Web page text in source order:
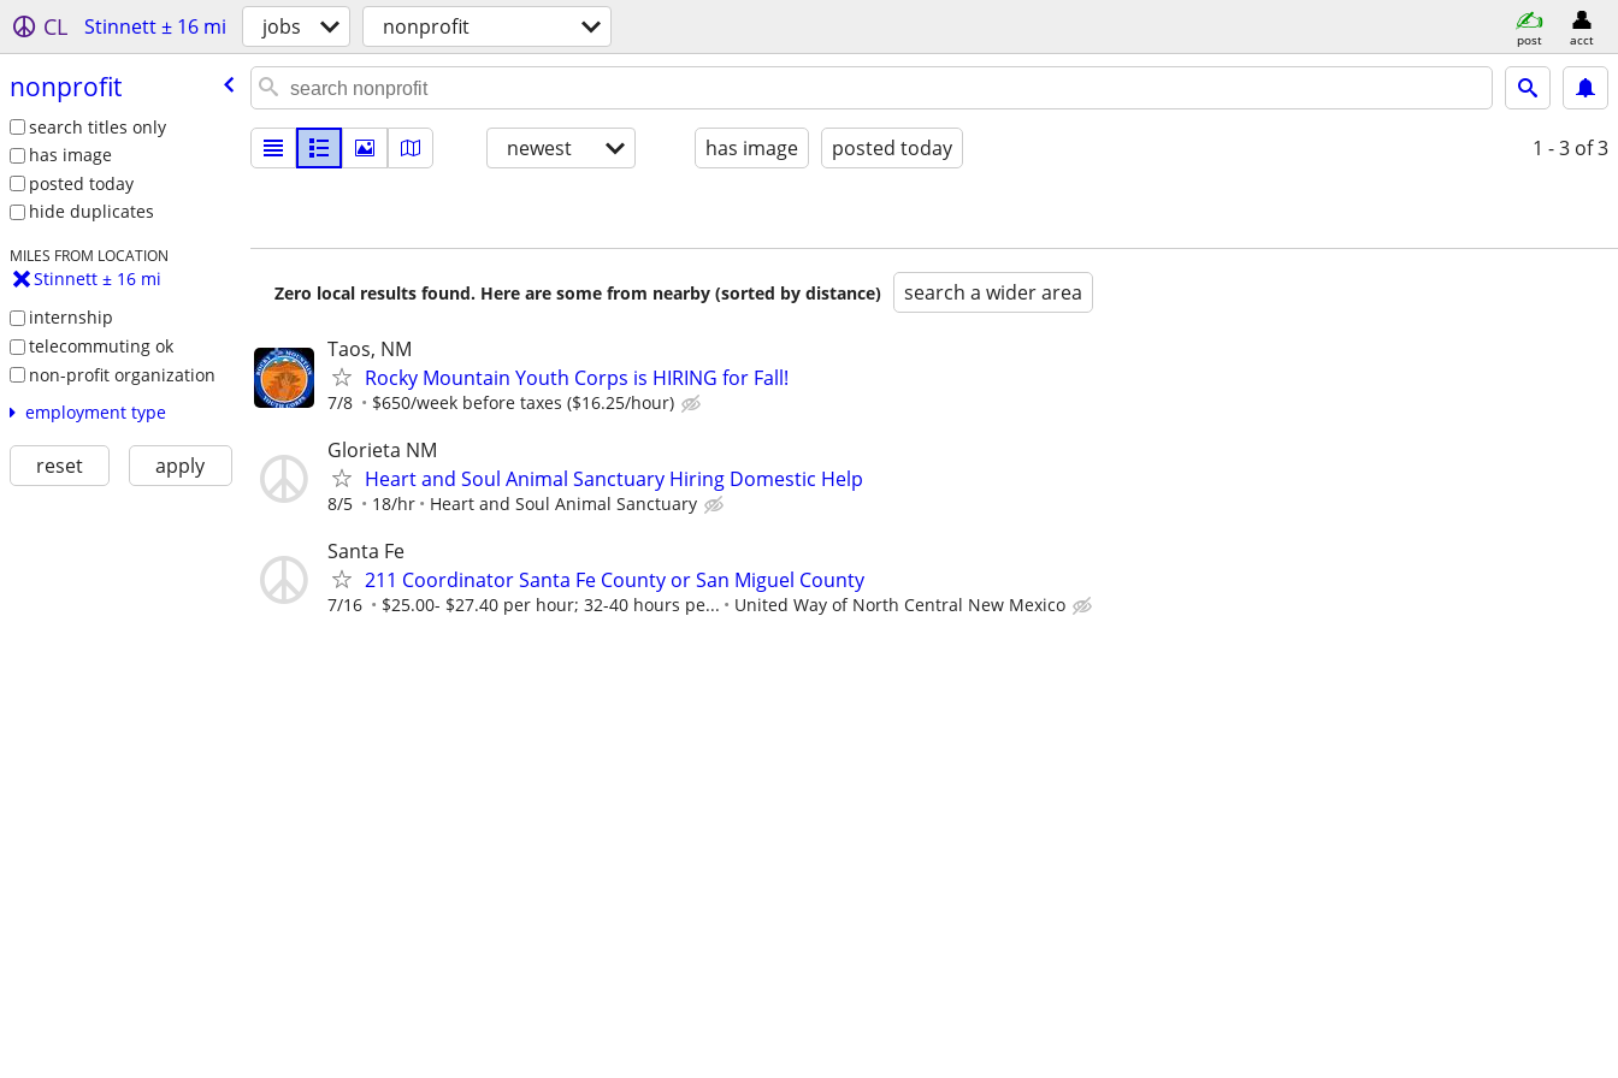
CL Stinnett ± 16 mi jobs nonprofit post acct
nonprofit
search titles only
has image
posted today
hide duplicates
MILES FROM LOCATION
Stinnett ± 16 mi
internship
telecommuting ok
non-profit organization
employment type
reset apply
newest has image posted today 1 - 3 of 3
Zero local results found. Here are some from nearby (sorted by distance) search a wider area
Taos, NM
Rocky Mountain Youth Corps is HIRING for Fall!
7/8 $650/week before taxes ($16.25/hour)
Glorieta NM
Heart and Soul Animal Sanctuary Hiring Domestic Help
8/5 18/hr Heart and Soul Animal Sanctuary
Santa Fe
211 Coordinator Santa Fe County or San Miguel County
7/16 $25.00- $27.40 per hour; 32-40 hours pe... United Way of North Central New Mexico